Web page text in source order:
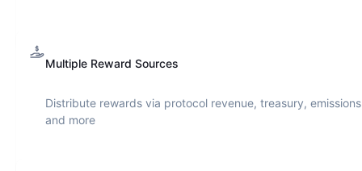
Multiple Reward Sources
Distribute rewards via protocol revenue, treasury,
and more